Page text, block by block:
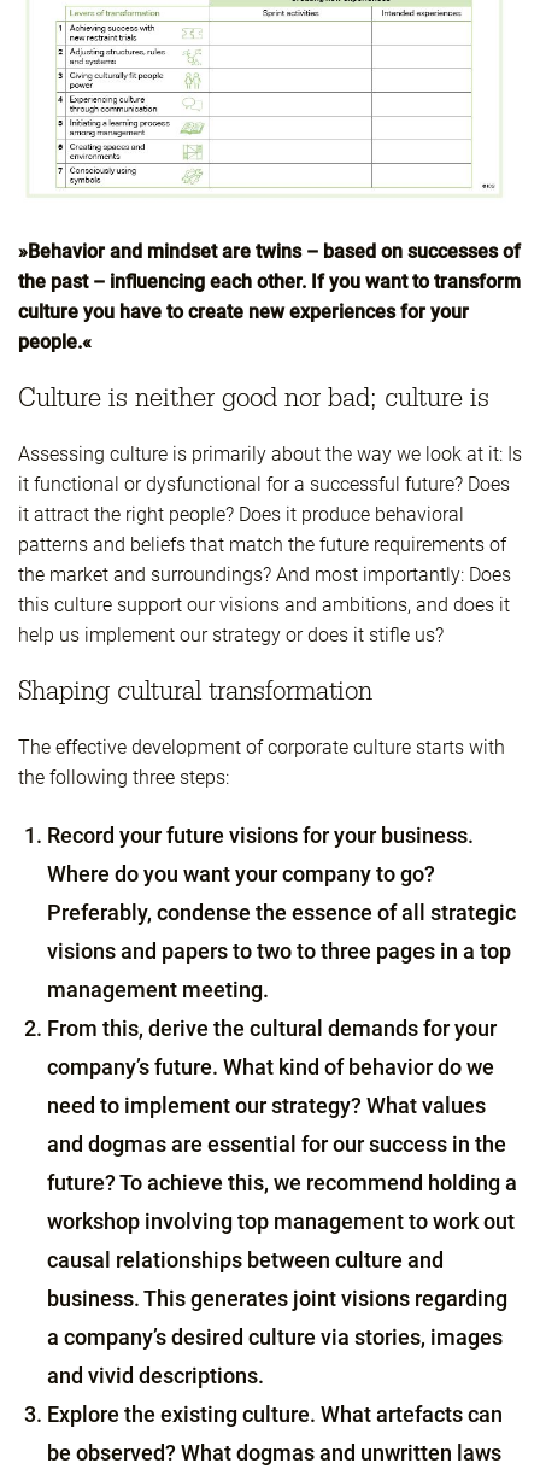
»Behavior and mindset are twins – based on successes of
the past – influencing each other. If you want to transform
culture you have to create new experiences for your
people.«
Culture is neither good nor bad; culture is
Assessing culture is primarily about the way we look at it: Is
it functional or dysfunctional for a successful future? Does
it attract the right people? Does it produce behavioral
patterns and beliefs that match the future requirements of
the market and surroundings? And most importantly: Does
this culture support our visions and ambitions, and does it
help us implement our strategy or does it stifle us?
Shaping cultural transformation
The effective development of corporate culture starts with
the following three steps:
Record your future visions for your business.
Where do you want your company to go?
Preferably, condense the essence of all strategic
visions and papers to two to three pages in a top
management meeting.
From this, derive the cultural demands for your
company’s future. What kind of behavior do we
need to implement our strategy? What values
and dogmas are essential for our success in the
future? To achieve this, we recommend holding a
workshop involving top management to work out
causal relationships between culture and
business. This generates joint visions regarding
a company’s desired culture via stories, images
and vivid descriptions.
Explore the existing culture. What artefacts can
be observed? What dogmas and unwritten laws